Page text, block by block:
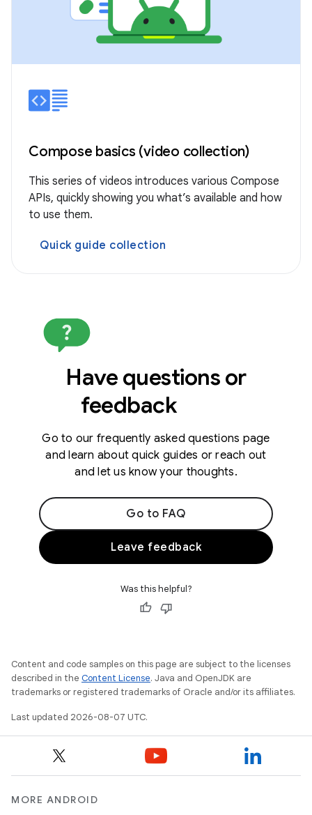
Compose basics (video collection)
This series of videos introduces various Compose
APIs, quickly showing you what’s available and how
to use them.
Quick guide collection
Have questions or
feedback
Go to our frequently asked questions page
and learn about quick guides or reach out
and let us know your thoughts.
Go to FAQ
Leave feedback
Was this helpful?
Content and code samples on this page are subject to the licenses
described in the Content License. Java and OpenJDK are
trademarks or registered trademarks of Oracle and/or its affiliates.
Last updated 2026-08-07 UTC.
MORE ANDROID